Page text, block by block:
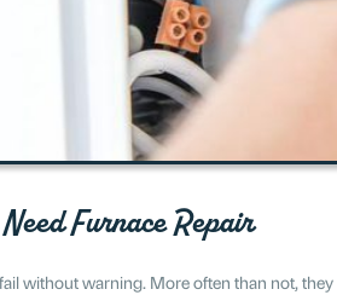
Furnace Repair
without warning. More often than not,